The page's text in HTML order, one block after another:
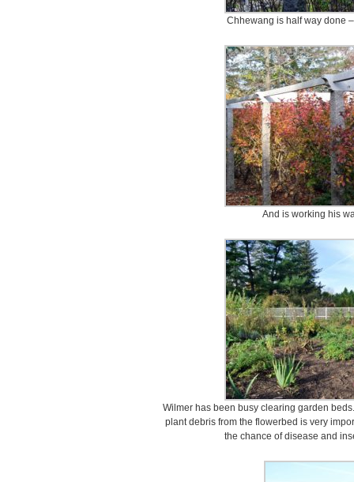
Chhewang is half way done
And is working his
Wilmer has been busy clearing garden
plant debris from the flowerbed is very
the chance of disease and